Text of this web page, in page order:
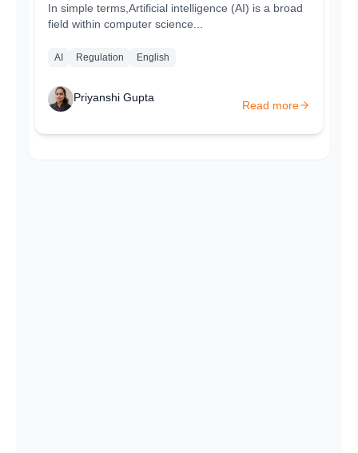
In simple terms,Artificial intelligence (AI) is a broad
field within computer science...
AI Regulation English
Priyanshi Gupta
Read more